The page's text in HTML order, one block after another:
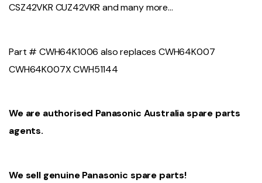
CSZ42VKR CUZ42VKR and many more…
Part # CWH64K1006 also replaces CWH64K007
CWH64K007X CWH51144
We are authorised Panasonic Australia spare parts
agents.
We sell genuine Panasonic spare parts!